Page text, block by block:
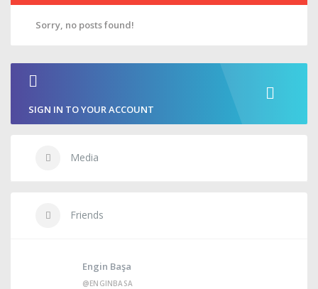
Sorry, no posts found!
SIGN IN TO YOUR ACCOUNT
Media
Friends
Engin Başa
@ENGINBASA